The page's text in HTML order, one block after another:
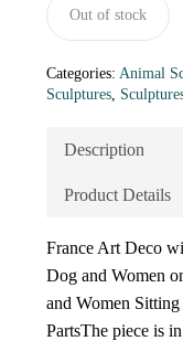
Out of stock
Categories: Animal
Sculptures,
Description
Product Details
France Art Deco
Dog and Women
and Women
PartsThe piece is